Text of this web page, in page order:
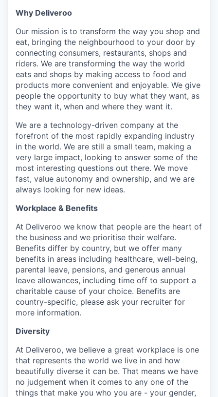
Why Deliveroo
Our mission is to transform the way you shop and
eat, bringing the neighbourhood to your door by
connecting consumers, restaurants, shops and
riders. We are transforming the way the world
eats and shops by making access to food and
products more convenient and enjoyable. We give
people the opportunity to buy what they want, as
they want it, when and where they want it.
We are a technology-driven company at the
forefront of the most rapidly expanding industry
in the world. We are still a small team, making a
very large impact, looking to answer some of the
most interesting questions out there. We move
fast, value autonomy and ownership, and we are
always looking for new ideas.
Workplace & Benefits
At Deliveroo we know that people are the heart of
the business and we prioritise their welfare.
Benefits differ by country, but we offer many
benefits in areas including healthcare, well-being,
parental leave, pensions, and generous annual
leave allowances, including time off to support a
charitable cause of your choice. Benefits are
country-specific, please ask your recruiter for
more information.
Diversity
At Deliveroo, we believe a great workplace is one
that represents the world we live in and how
beautifully diverse it can be. That means we have
no judgement when it comes to any one of the
things that make you who you are - your gender,